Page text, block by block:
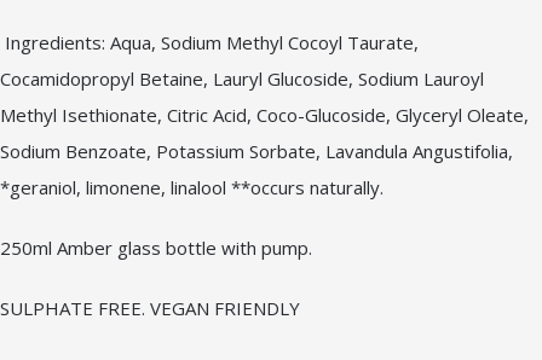
Ingredients: Aqua, Sodium Methyl Cocoyl Taurate,
Cocamidopropyl Betaine, Lauryl Glucoside, Sodium Lauroyl
Methyl Isethionate, Citric Acid, Coco-Glucoside, Glyceryl Oleate,
Sodium Benzoate, Potassium Sorbate, Lavandula Angustifolia,
*geraniol, limonene, linalool **occurs naturally.
250ml Amber glass bottle with pump.
SULPHATE FREE. VEGAN FRIENDLY